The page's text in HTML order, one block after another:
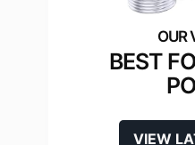
BEST
VIEW